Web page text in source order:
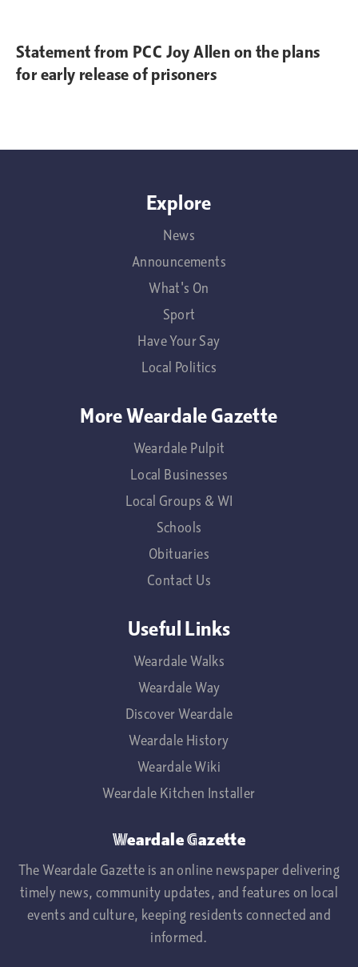
Statement from PCC Joy Allen on the plans
for early release of prisoners
Explore
News
Announcements
What's On
Sport
Have Your Say
Local Politics
More Weardale Gazette
Weardale Pulpit
Local Businesses
Local Groups & WI
Schools
Obituaries
Contact Us
Useful Links
Weardale Walks
Weardale Way
Discover Weardale
Weardale History
Weardale Wiki
Weardale Kitchen Installer
Weardale Gazette
The Weardale Gazette is an online newspaper delivering
timely news, community updates, and features on local
events and culture, keeping residents connected and
informed.